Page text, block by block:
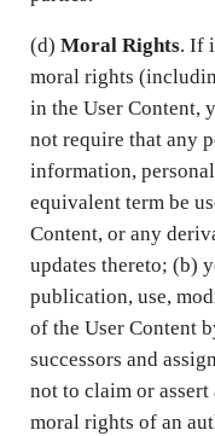
(d) Moral Rights. If
moral rights
in the User Content,
not require that any
information,
equivalent term be
Content, or any
updates thereto; (b)
publication, use,
of the User Content
successors and
not to claim or
moral rights of an